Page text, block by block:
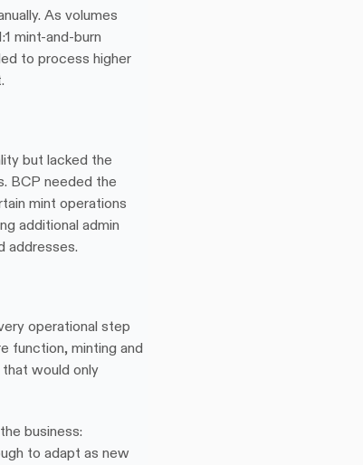
As volumes
mint-and-burn
to process higher
but lacked the
BCP needed the
mint operations
additional admin
addresses.
operational step
function, minting and
would only
business:
to adapt as new